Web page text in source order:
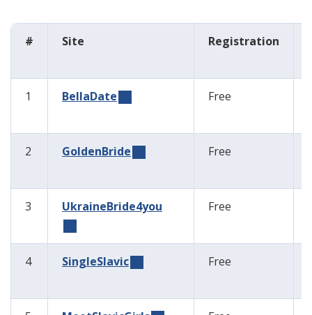
# Site Registration
1 BellaDate Free
2 GoldenBride Free
3 UkraineBride4you Free
4 SingleSlavic Free